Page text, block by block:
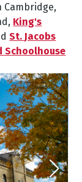
Cambridge,
King's
St. Jacobs
Schoolhouse